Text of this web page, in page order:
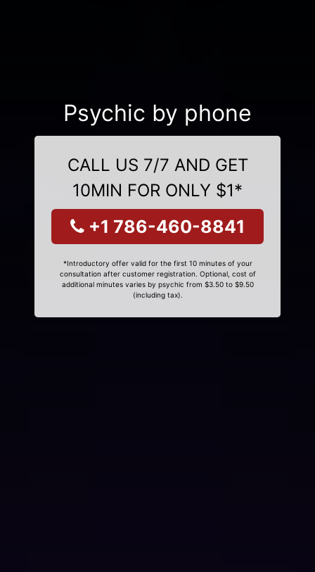
Psychic by phone
CALL US 7/7 AND GET
10MIN FOR ONLY $1*
+1 786-460-8841
*Introductory offer valid for the first 10 minutes of your
consultation after customer registration. Optional, cost of
additional minutes varies by psychic from $3.50 to $9.50
(including tax).